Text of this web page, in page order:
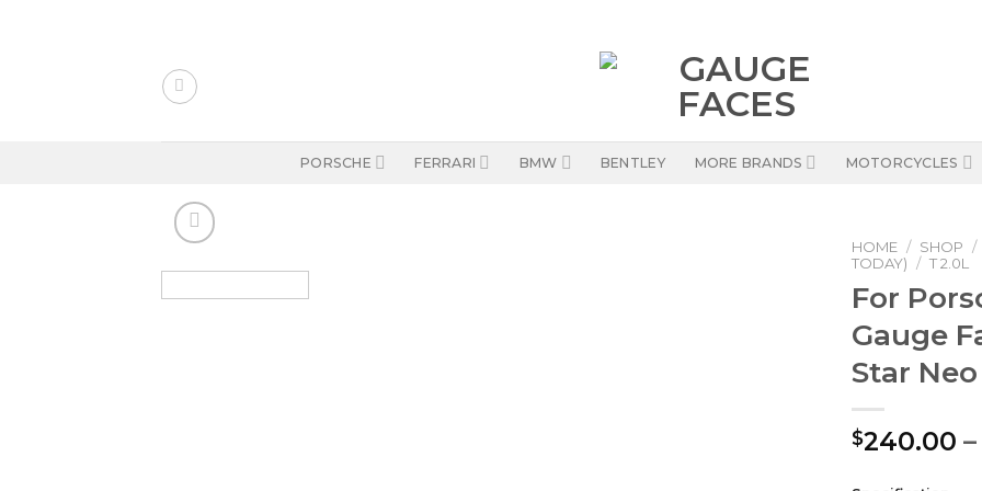
PORSCHE FERRARI BMW BENTLEY MORE BRANDS MOTORCYCLES
HOME / SHOP /
TODAY) / T 2.0L
For
Gauge
Star Neo
$240.00 –